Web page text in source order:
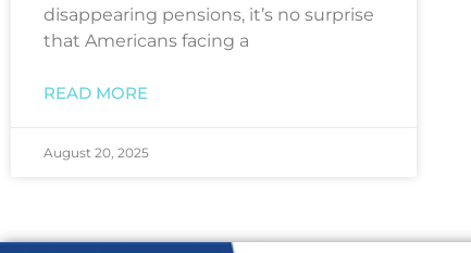
disappearing pensions, it’s no surprise
that Americans facing a
READ MORE
August 20, 2025